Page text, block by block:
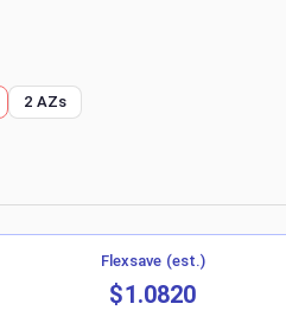
2 AZs
Flexsave (est.)
$1.0820